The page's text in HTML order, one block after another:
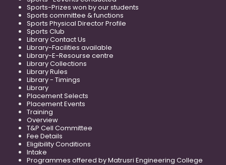
Sports-Prizes won by our students
Sports committee & functions
Sports Physical Director Profile
Sports Club
Library Contact Us
Library-Facilities available
Library-E-Resourse centre
Library Collections
Library Rules
Library - Timings
Library
Placement Selects
Placement Events
Training
Overview
T&P Cell Committee
Fee Details
Eligibility Conditions
Intake
Programmes offered by Matrusri Engineering College